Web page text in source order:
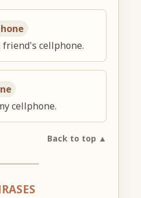
cellphone.
cellphone.
Back to top ▲